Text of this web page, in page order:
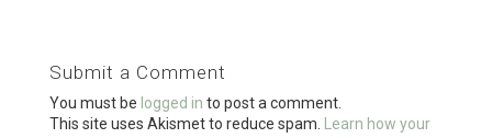
o
o
Submit a Comment
You must be logged in to post a comment.
This site uses Akismet to reduce spam.
Learn how your